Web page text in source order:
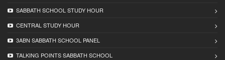
SABBATH SCHOOL STUDY HOUR
CENTRAL STUDY HOUR
3ABN SABBATH SCHOOL PANEL
TALKING POINTS SABBATH SCHOOL